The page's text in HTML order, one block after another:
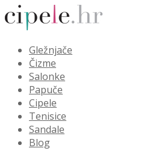
Gležnjače
Čizme
Salonke
Papuče
Cipele
Tenisice
Sandale
Blog